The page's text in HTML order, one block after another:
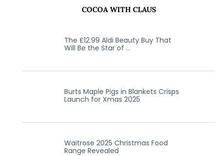
COCOA WITH CLAUS
The £12.99 Aldi Beauty Buy That
Will Be the Star of …
Burts Maple Pigs in Blankets Crisps
Launch for Xmas 2025
Waitrose 2025 Christmas Food
Range Revealed